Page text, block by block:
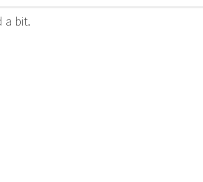
a bit.